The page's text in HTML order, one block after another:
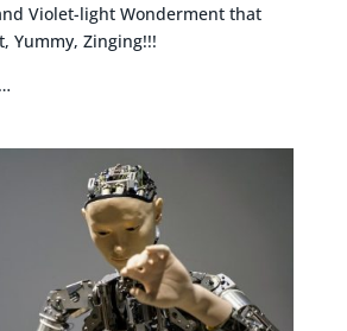
Violet-light Wonderment that
Yummy, Zinging!!!